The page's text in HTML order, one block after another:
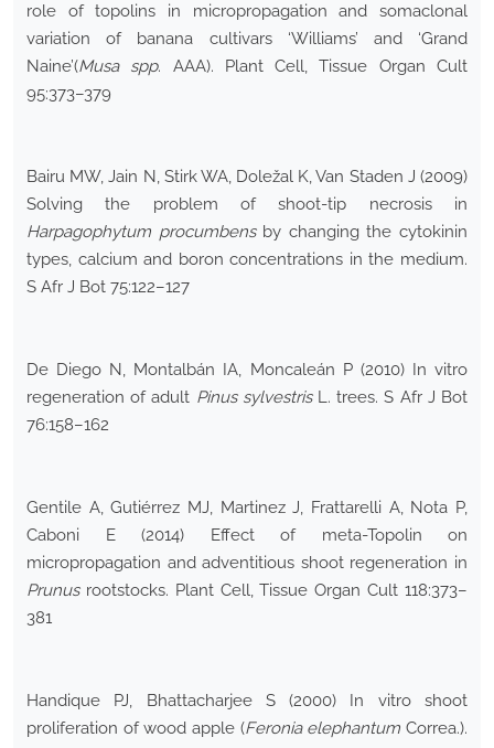
role of topolins in micropropagation and somaclonal
variation of banana cultivars ‘Williams’ and ‘Grand
Naine’(Musa spp. AAA). Plant Cell, Tissue Organ Cult
95:373–379
Bairu MW, Jain N, Stirk WA, Doležal K, Van Staden J (2009)
Solving the problem of shoot-tip necrosis in
Harpagophytum procumbensby changing the cytokinin
types, calcium and boron concentrations in the medium.
S Afr J Bot 75:122–127
De Diego N, Montalbán IA, Moncaleán P (2010) In vitro
regeneration of adult Pinus sylvestrisL. trees. S Afr J Bot
76:158–162
Gentile A, Gutiérrez MJ, Martinez J, Frattarelli A, Nota P,
Caboni E (2014) Effect of meta-Topolin on
micropropagation and adventitious shoot regeneration in
Prunusrootstocks. Plant Cell, Tissue Organ Cult 118:373–
381
Handique PJ, Bhattacharjee S (2000) In vitro shoot
proliferation of wood apple (Feronia elephantum Correa.).